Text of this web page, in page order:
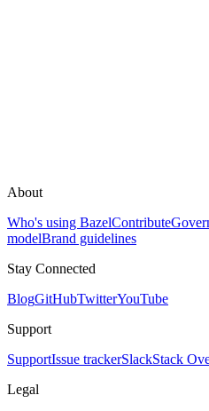
About
Who's using BazelContribute
modelBrand guidelines
Stay Connected
BlogGitHubTwitterYouTube
Support
SupportIssue trackerSlackStack
Legal